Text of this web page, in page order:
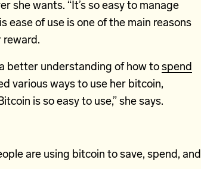
she wants. “It’s so easy to manage
ease of use is one of the main reasons
reward.
better understanding of how to spend
various ways to use her bitcoin,
is so easy to use,” she says.
are using bitcoin to save, spend, and